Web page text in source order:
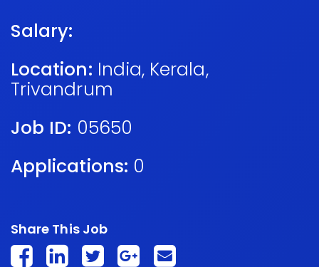
Salary:
Location: India, Kerala,
Trivandrum
Job ID: 05650
Applications: 0
Share This Job